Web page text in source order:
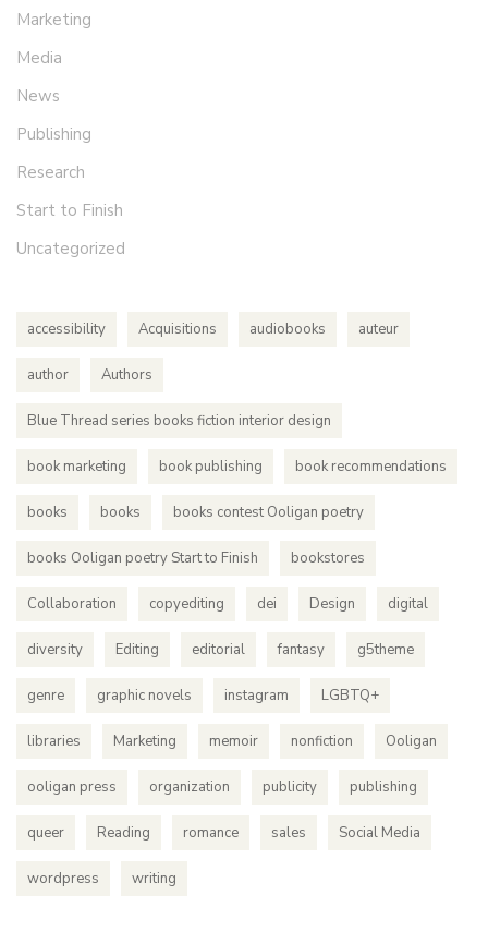
Marketing
Media
News
Publishing
Research
Start to Finish
Uncategorized
accessibility Acquisitions audiobooks auteur
author Authors
Blue Thread series books fiction interior design
book marketing book publishing book recommendations
books books books contest Ooligan poetry
books Ooligan poetry Start to Finish bookstores
Collaboration copyediting dei Design digital
diversity Editing editorial fantasy g5theme
genre graphic novels instagram LGBTQ+
libraries Marketing memoir nonfiction Ooligan
ooligan press organization publicity publishing
queer Reading romance sales Social Media
wordpress writing